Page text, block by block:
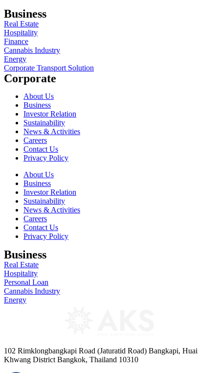
Business
Real Estate
Hospitality
Finance
Cannabis Industry
Energy
Corporate Transport Solution
Corporate
About Us
Business
Investor Relation
Sustainability
News & Activities
Careers
Contact Us
Privacy Policy
About Us
Business
Investor Relation
Sustainability
News & Activities
Careers
Contact Us
Privacy Policy
Business
Real Estate
Hospitality
Personal Loan
Cannabis Industry
Energy
102 Rimklongbangkapi Road (Jaturatid Road) Bangkapi, Huai
Khwang District Bangkok, Thailand 10310